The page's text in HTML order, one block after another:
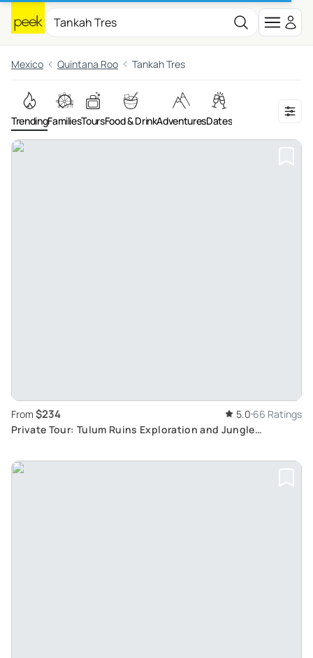
Mexico Quintana Roo Tankah Tres
TrendingFamiliesToursFood & DrinkAdventuresDates
From $234 5.0 66 Ratings
Private Tour: Tulum Ruins Exploration and Jungle